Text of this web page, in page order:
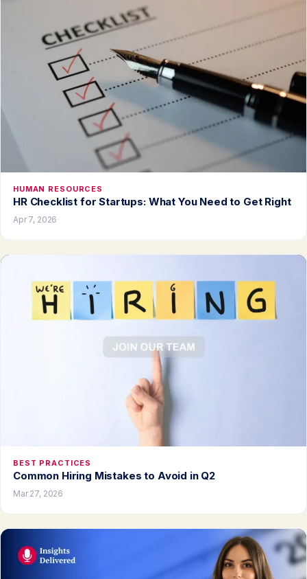
HUMAN RESOURCES
HR Checklist for Startups: What You Need to Get Right
Apr 7, 2026
BEST PRACTICES
Common Hiring Mistakes to Avoid in Q2
Mar 27, 2026